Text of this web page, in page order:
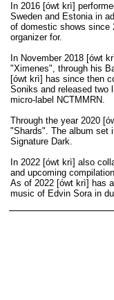
In 2016 [ówt krì]
Sweden and Estonia in
of domestic shows since
organizer for.
In November 2018 [ówt
"Ximenes", through his
[ówt krì] has since then
Soniks and released two
micro-label NCTMMRN.
Through the year 2020
"Shards". The album set
Signature Dark.
In 2022 [ówt krì] also
and upcoming
As of 2022 [ówt krì] has
music of Edvin Sora in